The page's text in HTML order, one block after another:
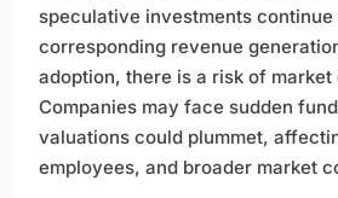
speculative investments
corresponding revenue
adoption, there is a risk of
Companies may face sudden
valuations could plummet,
employees, and broader market